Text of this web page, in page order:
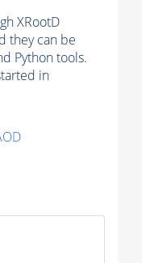
XRootD
they can be
Python tools.
in